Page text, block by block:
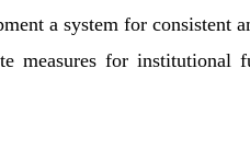
a system for
measures for institutional